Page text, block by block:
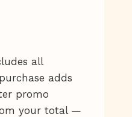
all
adds
promo
your total —